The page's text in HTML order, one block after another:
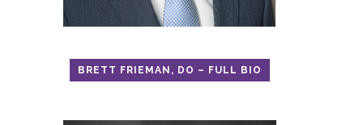
BRETT FRIEMAN, DO – FULL BIO